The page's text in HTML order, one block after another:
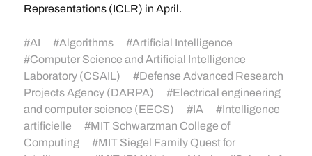
Representations (ICLR) in April.
#AI #Algorithms #Artificial Intelligence
#Computer Science and Artificial Intelligence
Laboratory (CSAIL)
#Defense Advanced Research
Projects Agency (DARPA)
#Electrical engineering
and computer science (EECS)
#IA #Intelligence
artificielle
#MIT Schwarzman College of
Computing
#MIT Siegel Family Quest for